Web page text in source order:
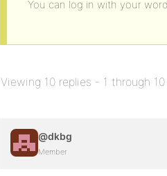
You can log in with your
Viewing 10 replies - 1 through
@dkbg
Member